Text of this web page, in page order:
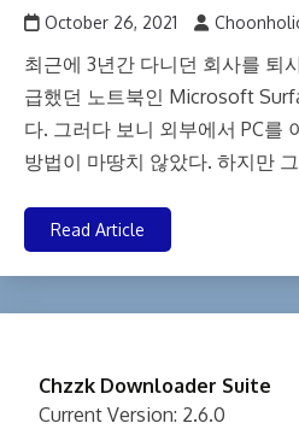
October 26, 2021
최근에 3년간 다니던 회사를 퇴
급했던 노트북인 Microsoft
다. 그러다 보니 외부에서 PC를
방법이 마땅치 않았다. 하지만
Read Article
Chzzk Downloader Suite
Current Version: 2.6.0